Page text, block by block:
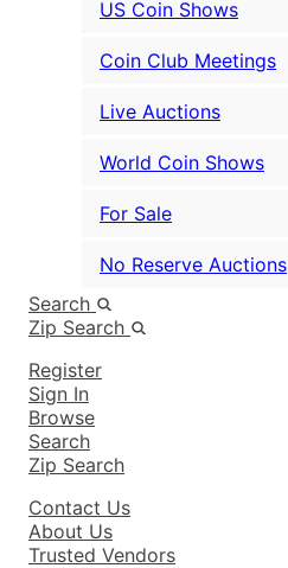
US Coin Shows
Coin Club Meetings
Live Auctions
World Coin Shows
For Sale
No Reserve Auctions
Search
Zip Search
Register
Sign In
Browse
Search
Zip Search
Contact Us
About Us
Trusted Vendors